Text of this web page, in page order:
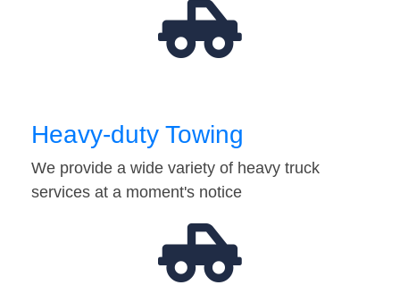
Heavy-duty Towing
We provide a wide variety of heavy truck
services at a moment's notice